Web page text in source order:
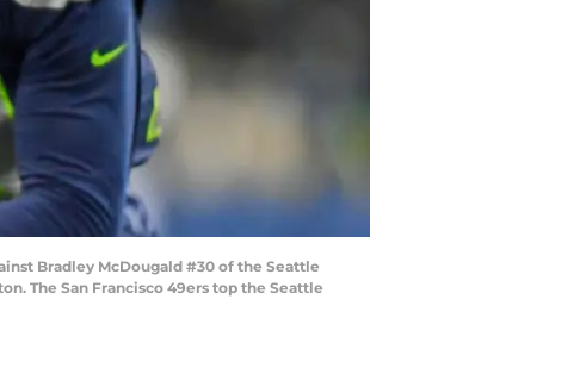
Bradley McDougald #30 of the Seattle
The San Francisco 49ers top the Seattle